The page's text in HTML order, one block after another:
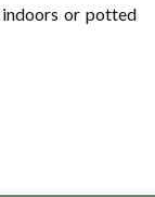
or potted